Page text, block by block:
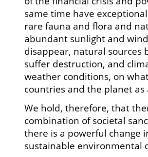
same time have
rare fauna and flora and
abundant sunlight and
disappear, natural sources
suffer destruction, and
weather conditions, on
countries and the planet as
We hold, therefore, that
combination of societal
there is a powerful change
sustainable environmental